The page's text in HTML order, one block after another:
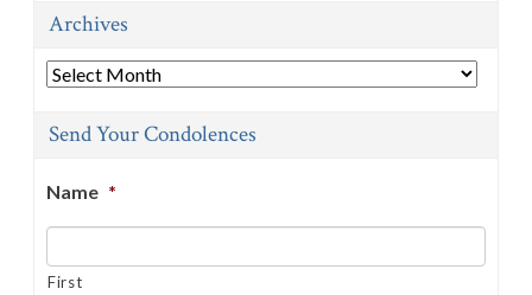
Archives
Archives
Send Your Condolences
Name *
First